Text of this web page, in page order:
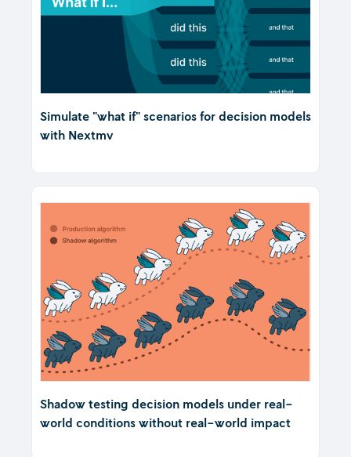
Simulate "what if" scenarios for decision models
with Nextmv
Shadow testing decision models under real-
world conditions without real-world impact